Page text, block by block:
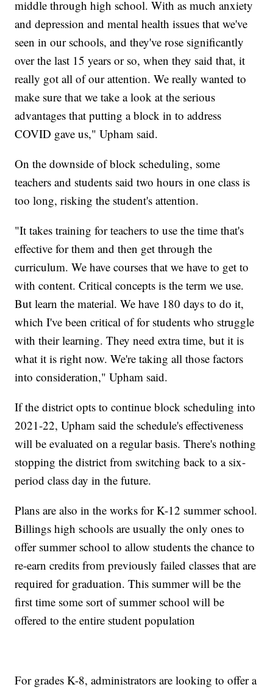
middle through high school. With as much anxiety
and depression and mental health issues that we've
seen in our schools, and they've rose significantly
over the last 15 years or so, when they said that, it
really got all of our attention. We really wanted to
make sure that we take a look at the serious
advantages that putting a block in to address
COVID gave us," Upham said.
On the downside of block scheduling, some
teachers and students said two hours in one class is
too long, risking the student's attention.
"It takes training for teachers to use the time that's
effective for them and then get through the
curriculum. We have courses that we have to get to
with content. Critical concepts is the term we use.
But learn the material. We have 180 days to do it,
which I've been critical of for students who struggle
with their learning. They need extra time, but it is
what it is right now. We're taking all those factors
into consideration," Upham said.
If the district opts to continue block scheduling into
2021-22, Upham said the schedule's effectiveness
will be evaluated on a regular basis. There's nothing
stopping the district from switching back to a six-
period class day in the future.
Plans are also in the works for K-12 summer school.
Billings high schools are usually the only ones to
offer summer school to allow students the chance to
re-earn credits from previously failed classes that are
required for graduation. This summer will be the
first time some sort of summer school will be
offered to the entire student population
For grades K-8, administrators are looking to offer a